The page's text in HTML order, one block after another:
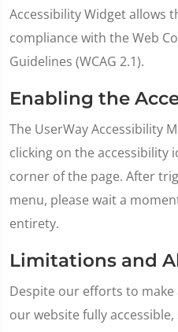
Accessibility Widget allows
compliance with the Web
Guidelines (WCAG 2.1).
Enabling the
The UserWay Accessibility
clicking on the accessibility
corner of the page. After
menu, please wait a
entirety.
Limitations and
Despite our efforts to
our website fully